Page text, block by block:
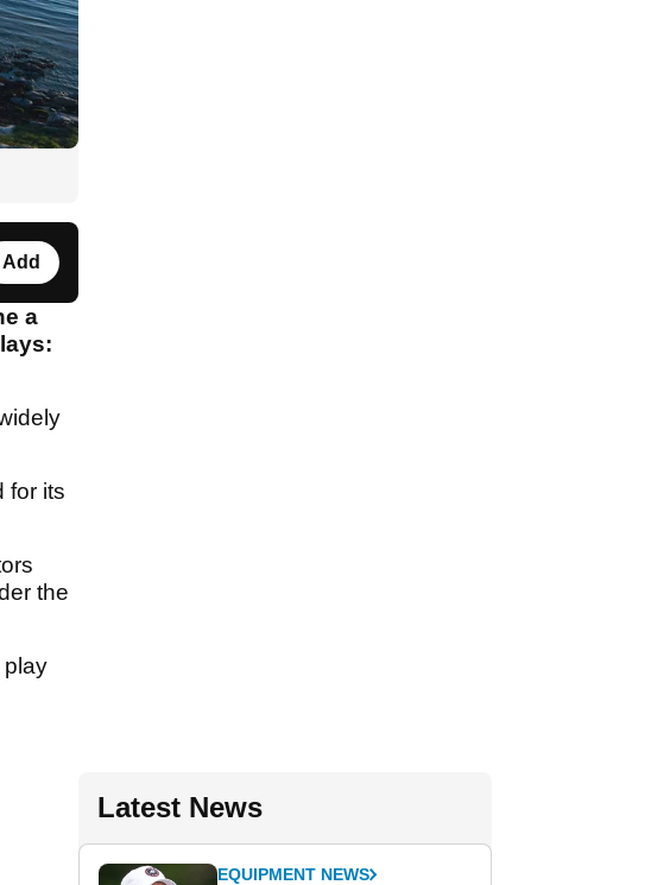
Add
a
for its
the
play
Latest News
EQUIPMENT NEWS